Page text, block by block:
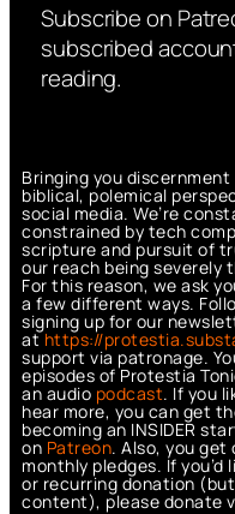
Subscribe on
subscribed
reading.
Bringing you
biblical, polemical
social media. We’re
constrained by tech
scripture and pursuit of
our reach being severely
For this reason, we ask
a few different ways.
signing up for our
athttps://
support via patronage.
episodes of Protestia
an audio podcast. If you
hear more, you can get
becoming an INSIDER
on Patreon. Also, you
monthly pledges. If
or recurring donation
content), please donate